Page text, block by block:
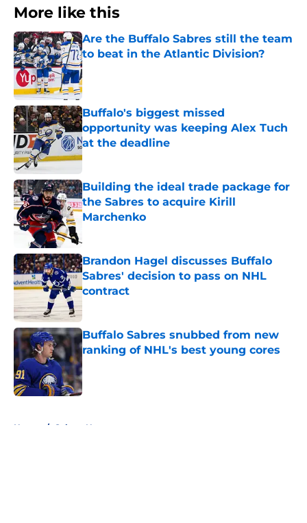
More like this
Are the Buffalo Sabres still the team
to beat in the Atlantic Division?
Published by on Invalid Date
Buffalo's biggest missed
opportunity was keeping Alex Tuch
at the deadline
Published by on Invalid Date
Building the ideal trade package for
the Sabres to acquire Kirill
Marchenko
Brandon Hagel discusses Buffalo
Sabres' decision to pass on NHL
contract
Buffalo Sabres snubbed from new
ranking of NHL's best young cores
Published by on Invalid Date
Home / Sabres News